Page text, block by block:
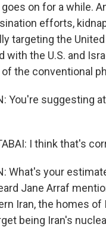
on for a while.
efforts,
targeting the
with the U.S. and
the conventional
You're suggesting
I think that's
What's your
Jane Arraf
Iran, the homes
being Iran's